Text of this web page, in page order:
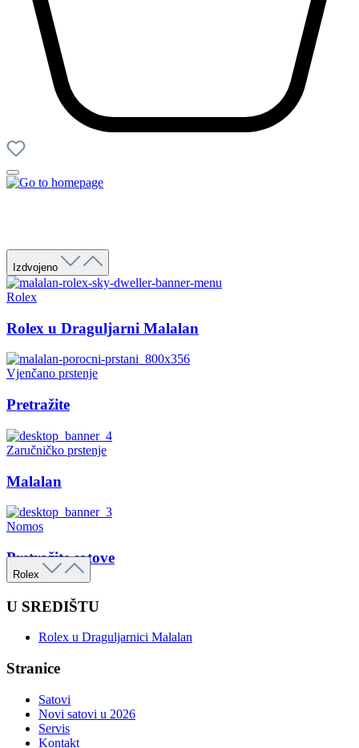
Izdvojeno
Rolex
Rolex u Draguljarni Malalan
Vjenčano prstenje
Pretražite
Zaručničko prstenje
Malalan
Nomos
Pretražite satove
Rolex
U SREDIŠTU
Rolex u Draguljarnici Malalan
Stranice
Satovi
Novi satovi u 2026
Servis
Kontakt